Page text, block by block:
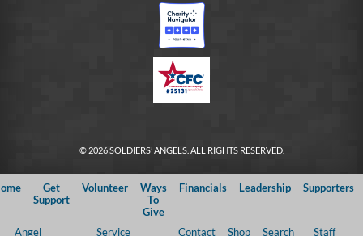
© 2026 SOLDIERS’ ANGELS. ALL RIGHTS RESERVED.
Get
Support
Volunteer
Ways
To
Give
Financials Leadership Supporters
Angel Service Contact Shop Search Staff